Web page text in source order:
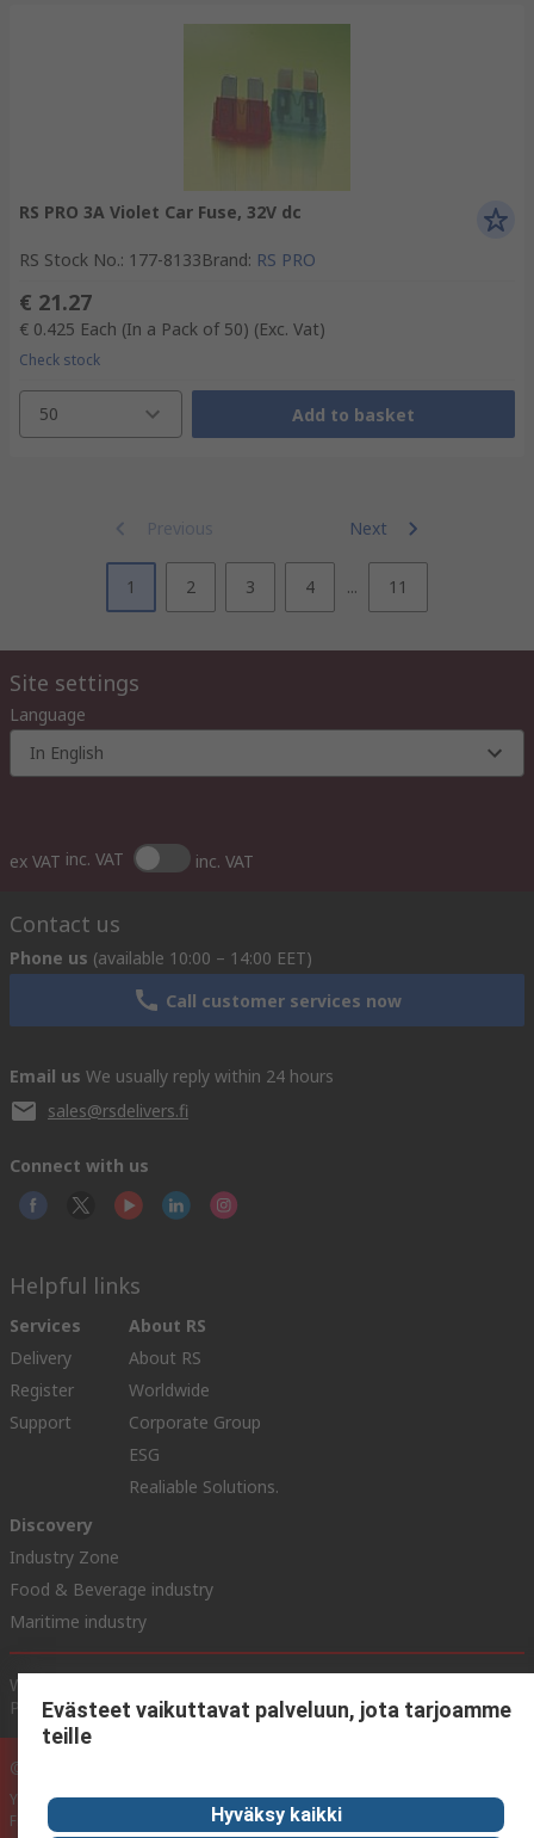
RS PRO 3A Violet Car Fuse, 32V dc
RS Stock No.: 177-8133Brand: RS PRO
€ 21.27
€ 0.425 Each (In a Pack of 50) (Exc. Vat)
Check stock
50 Add to basket
Previous Next
1 2 3 4 ... 11
Site settings
Language
In English
ex VAT inc. VAT inc. VAT
Contact us
Phone us (available 10:00 – 14:00 EET)
Call customer services now
Email us We usually reply within 24 hours
sales@rsdelivers.fi
Connect with us
Helpful links
Services
Delivery
Register
Support
About RS
About RS
Worldwide
Corporate Group
ESG
Realiable Solutions.
Discovery
Industry Zone
Food & Beverage industry
Maritime industry
Website Terms & Conditions
Policy
Cookie Policy
© RS Components Ltd. 2020
YE RS Solutions Oy (entinen Elfa Distrelec Oy), Ansatie 5, 01740 Vantaa,
Finland
Evästeet vaikuttavat palveluun, jota tarjoamme
teille
Hyväksy kaikki